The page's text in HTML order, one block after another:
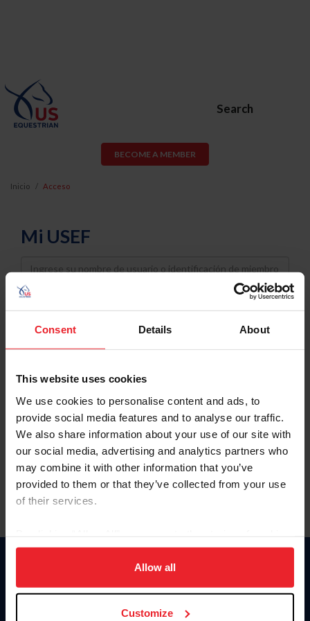
Consent Details About
This website uses cookies
We use cookies to personalise content and ads, to
provide social media features and to analyse our traffic.
We also share information about your use of our site with
our social media, advertising and analytics partners who
may combine it with other information that you’ve
provided to them or that they’ve collected from your use
of their services.
on your device to enhance site navigation, to analyze site
usage, and improve member experience. Click
more information.
Allow all
Customize
Search
BECOME A MEMBER
Inicio Acceso
Mi USEF
Username
Password
Keep me logged in
Olvidé el nombre de usuario o la identificación de membresía
Olvidé/Cambiar contraseña
To read this page in English, click here.
Donate
USET